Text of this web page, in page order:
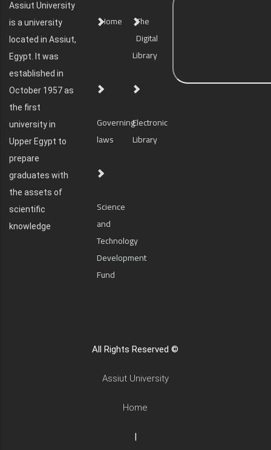
Assiut University
is a university
located in Assiut,
Egypt. It was
established in
October 1957 as
the first
university in
Upper Egypt to
prepare
graduates with
the assets of
scientific
knowledge
Home
The
Digital
Library
Governing
laws
Electronic
Library
Science
and
Technology
Development
Fund
All Rights Reserved ©
Assiut University
Home
|